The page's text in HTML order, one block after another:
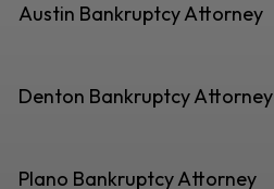
Austin Bankruptcy Attorney
Denton Bankruptcy Attorney
Plano Bankruptcy Attorney